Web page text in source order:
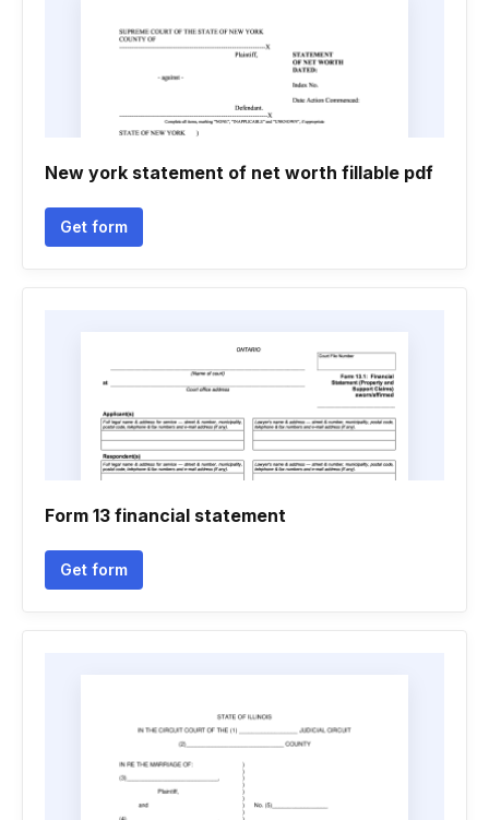
New york statement of net worth fillable pdf
Get form
Form 13 financial statement
Get form